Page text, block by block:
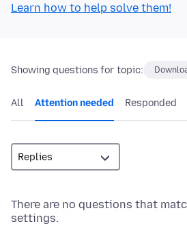
Learn how to help solve them!
Showing questions for topic:
All Attention needed Responded
There are no questions that
settings.